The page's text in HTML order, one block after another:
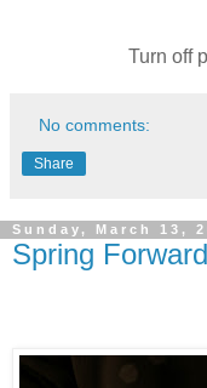
Turn off playlist
No comments:
Share
Sunday, March 13,
Spring Forward